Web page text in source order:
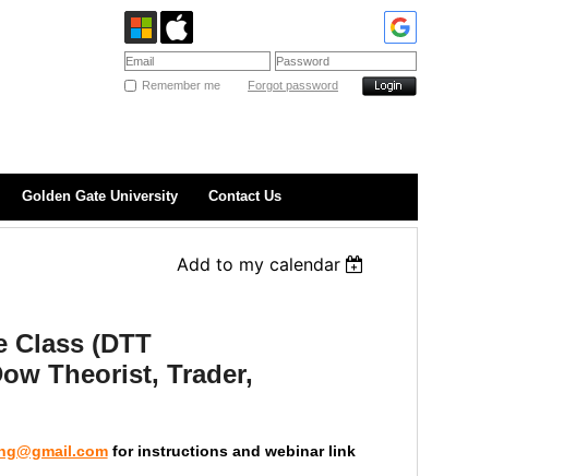
Remember me Forgot password
Golden Gate University Contact Us
Add to my calendar
Class (DTT
Theorist, Trader,
for instructions and webinar link